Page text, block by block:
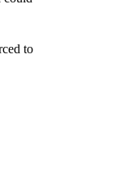
to